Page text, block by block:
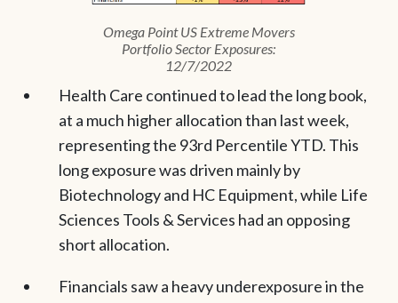
Omega Point US Extreme Movers
Portfolio Sector Exposures:
12/7/2022
Health Care continued to lead the long book,
at a much higher allocation than last week,
representing the 93rd Percentile YTD. This
long exposure was driven mainly by
Biotechnology and HC Equipment, while Life
Sciences Tools & Services had an opposing
short allocation.
Financials saw a heavy underexposure in the